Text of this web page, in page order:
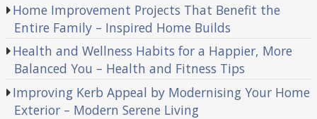
Home Improvement Projects That Benefit the
Entire Family – Inspired Home Builds
Health and Wellness Habits for a Happier, More
Balanced You – Health and Fitness Tips
Improving Kerb Appeal by Modernising Your Home
Exterior – Modern Serene Living